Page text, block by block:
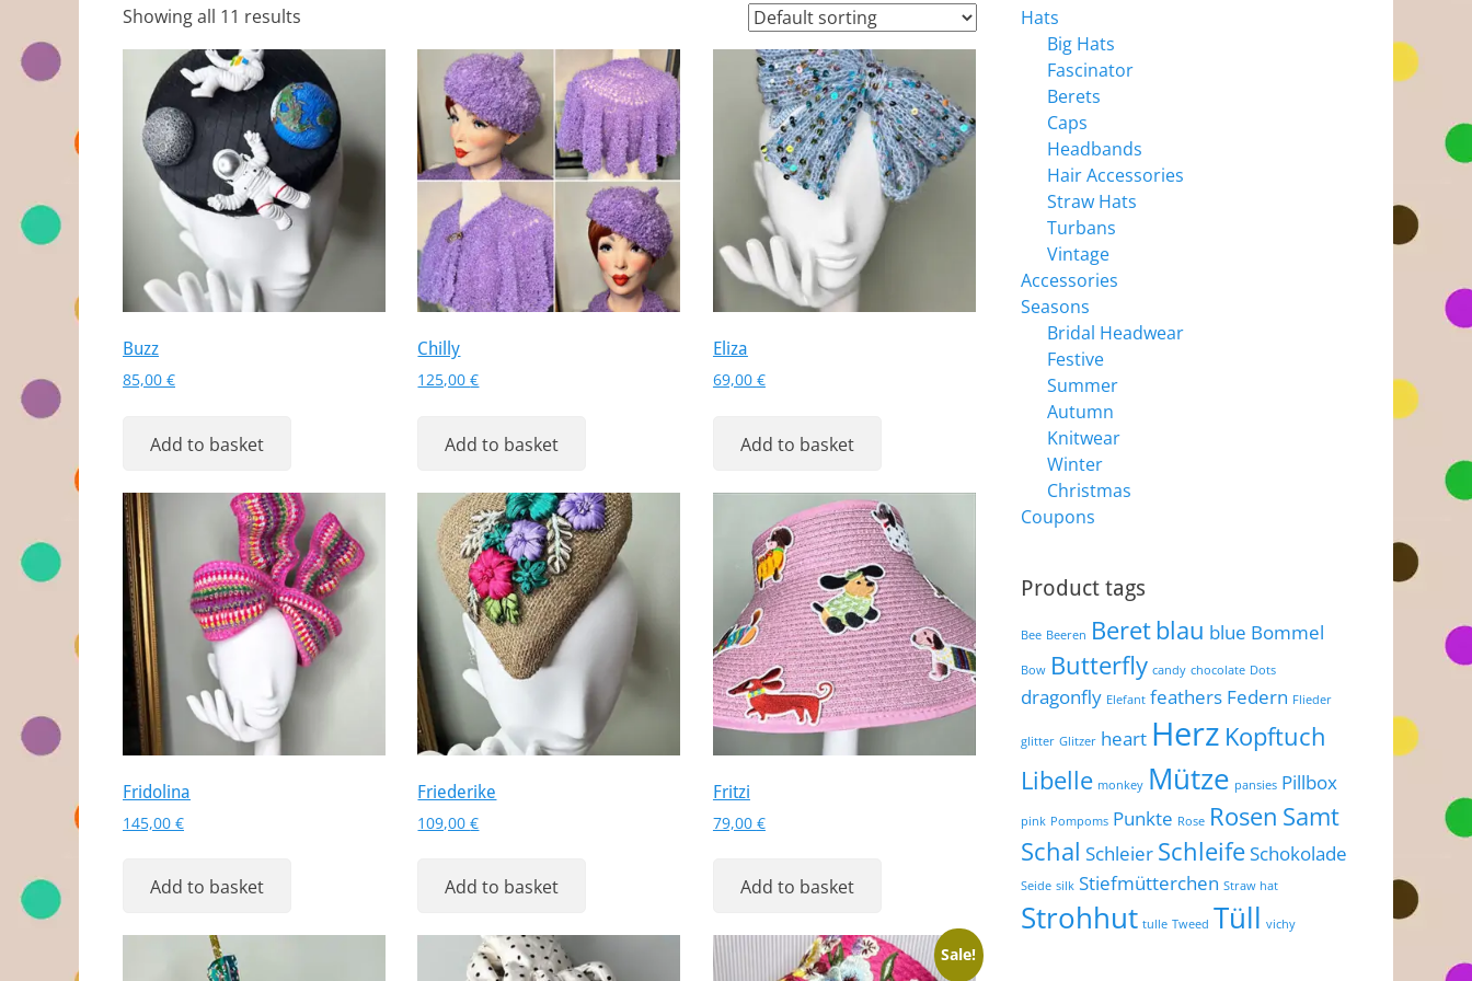
Showing all 11 results
Buzz
85,00 €
Add to basket
Chilly
125,00€
Add to basket
Eliza
69,00 €
Add to basket
Fridolina
145,00 €
Add to basket
Friederike
109,00€
Add to basket
Fritzi
79,00 €
Add to basket
Sale!
Hats
Big Hats
Fascinator
Berets
Caps
Headbands
Hair Accessories
Straw Hats
Turbans
Vintage
Accessories
Seasons
Bridal Headwear
Festive
Summer
Autumn
Knitwear
Winter
Christmas
Coupons
Product tags
Bee Beeren Beretblau blue Bommel
Bow Butterfly candy chocolate Dots
dragonfly Elefant feathers Federn Flieder
glitter Glitzer heart Herz Kopftuch
Libelle monkey Mütze pansies Pillbox
pink Pompoms Punkte Rose Rosen Samt
Schal Schleier SchleifeSchokolade
Seide silk Stiefmütterchen Straw hat
Strohhut tulle Tweed Tüll vichy